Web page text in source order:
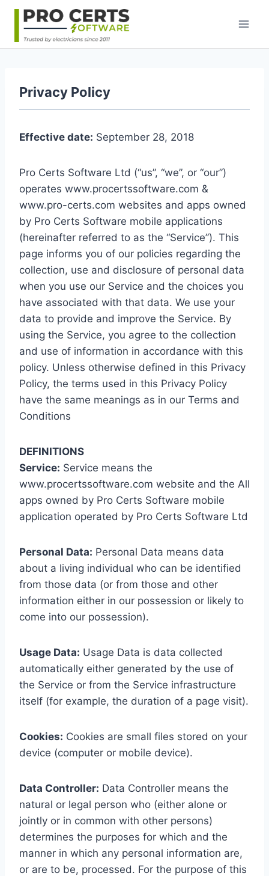
Skip
content
Privacy Policy
Effective date: September 28, 2018
Pro Certs Software Ltd (“us”, “we”, or “our”)
operates www.procertssoftware.com &
www.pro-certs.com websites and apps owned
by Pro Certs Software mobile applications
(hereinafter referred to as the “Service”). This
page informs you of our policies regarding the
collection, use and disclosure of personal data
when you use our Service and the choices you
have associated with that data. We use your
data to provide and improve the Service. By
using the Service, you agree to the collection
and use of information in accordance with this
policy. Unless otherwise defined in this Privacy
Policy, the terms used in this Privacy Policy
have the same meanings as in our Terms and
Conditions
DEFINITIONS
Service: Service means the
www.procertssoftware.com website and the All
apps owned by Pro Certs Software mobile
application operated by Pro Certs Software Ltd
Personal Data: Personal Data means data
about a living individual who can be identified
from those data (or from those and other
information either in our possession or likely to
come into our possession).
Usage Data: Usage Data is data collected
automatically either generated by the use of
the Service or from the Service infrastructure
itself (for example, the duration of a page visit).
Cookies: Cookies are small files stored on your
device (computer or mobile device).
Data Controller: Data Controller means the
natural or legal person who (either alone or
jointly or in common with other persons)
determines the purposes for which and the
manner in which any personal information are,
or are to be, processed. For the purpose of this